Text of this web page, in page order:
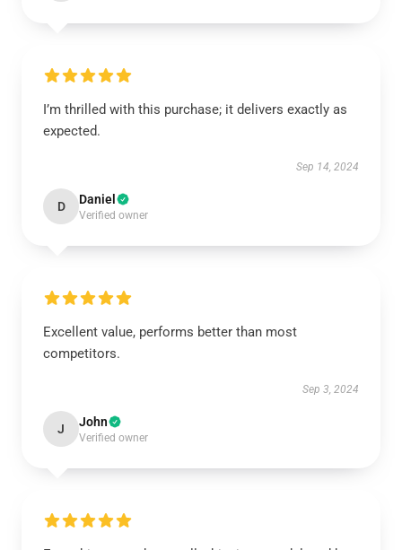
I’m thrilled with this purchase; it delivers exactly as
expected.
Sep 14, 2024
D Daniel
Verified owner
Excellent value, performs better than most
competitors.
Sep 3, 2024
J John
Verified owner